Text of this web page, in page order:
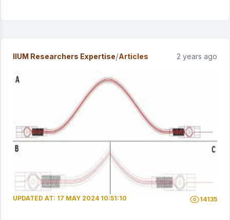
IIUM Researchers Expertise/Articles 2 years ago
UPDATED AT: 17 MAY 2024 10:51:10 14135